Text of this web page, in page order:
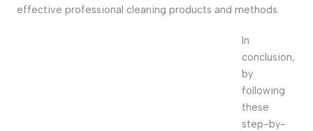
effective professional cleaning products and methods.
In
conclusion,
by
following
these
step-by-